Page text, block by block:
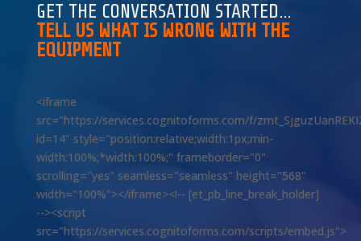
GET THE CONVERSATION STARTED…
TELL US WHAT IS WRONG WITH THE
EQUIPMENT
<iframe
src="https://services.cognitoforms.com/f/
id=14" style="position:relative;width:1px;min-
width:100%;*width:100%;" frameborder="0"
scrolling="yes" seamless="seamless" height="568"
width="100%"></iframe><!-- [et_pb_line_break_holder]
--><script
src="https://services.cognitoforms.com/scripts/embed.js">